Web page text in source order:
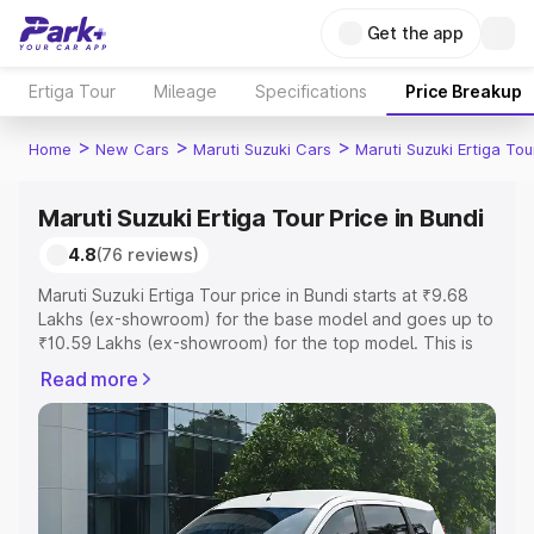
Get the app
Ertiga Tour Mileage Specifications Price Breakup
Home > New Cars > Maruti Suzuki Cars > Maruti Suzuki Ertiga
Maruti Suzuki Ertiga Tour Price in Bundi
4.8(76 reviews)
Maruti Suzuki Ertiga Tour price in Bundi starts at ₹9.68
Lakhs (ex-showroom) for the base model and goes up to
₹10.59 Lakhs (ex-showroom) for the top model. This is
includes RTO or Registration Cost, Insurance Cost.
Explore the complete variant-wise on-road price of
Maruti Suzuki Ertiga Tour price in Bundi, along with key
features and details to help you choose the best option.
Explore Cars by Price Range
Read more